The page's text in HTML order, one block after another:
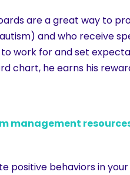
are a great way to
and who receive
work for and set
chart, he earns his
management
positive behaviors in